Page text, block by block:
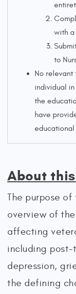
with a
to
No relevant
individual
the
have
educational
About
The purpose
overview of
affecting
including post-
depression,
the defining